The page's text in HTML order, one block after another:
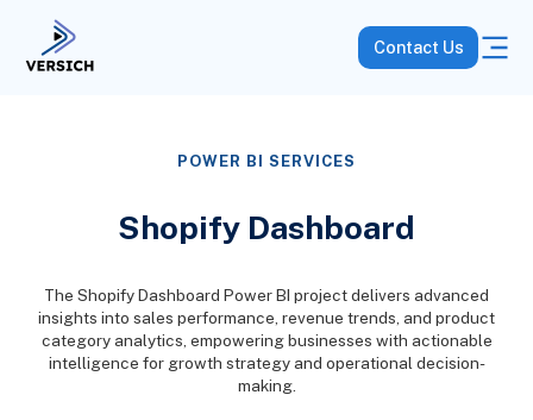
Contact Us
POWER BI SERVICES
Shopify Dashboard
The Shopify Dashboard Power BI project delivers advanced
insights into sales performance, revenue trends, and product
category analytics, empowering businesses with actionable
intelligence for growth strategy and operational decision-
making.